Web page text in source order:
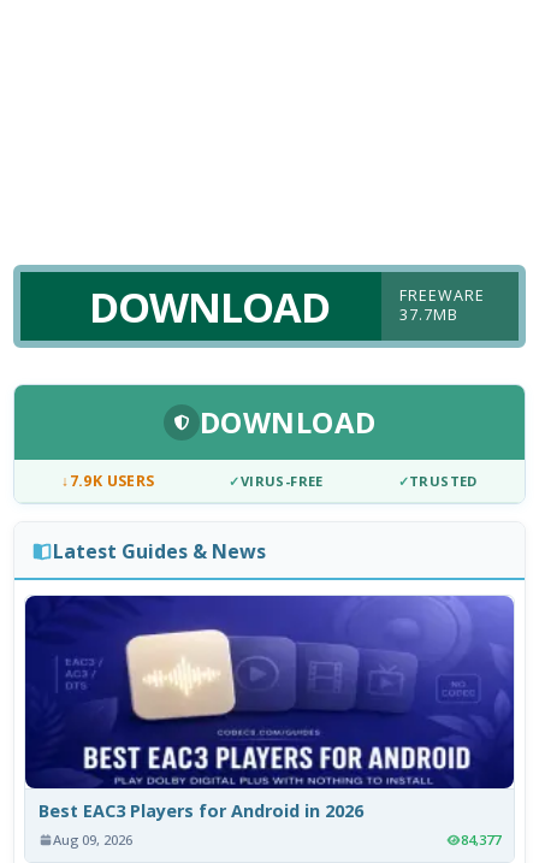
DOWNLOAD
FREEWARE
37.7MB
DOWNLOAD
↓7.9K USERS ✓VIRUS-FREE ✓TRUSTED
Latest Guides & News
Best EAC3 Players for Android in 2026
Aug 09, 2026 84,377